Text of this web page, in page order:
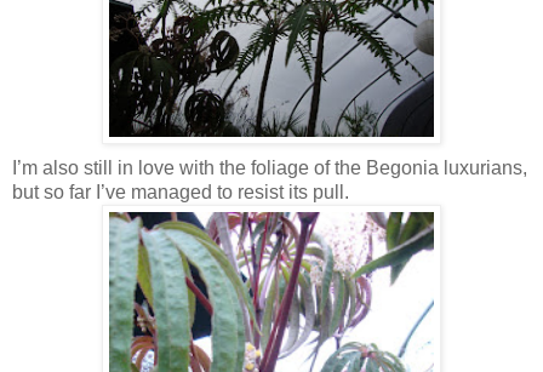
I’m also still in love with the foliage of the Begonia luxurians,
but so far I’ve managed to resist its pull.